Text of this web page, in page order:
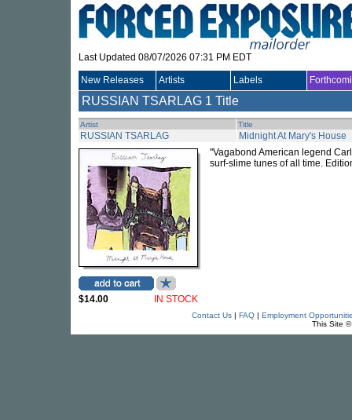
Last Updated 08/07/2026 07:31 PM EDT
New Releases Artists Labels
RUSSIAN TSARLAG 1 Title
Artist Title
RUSSIAN TSARLAG Midnight At Mary's House
$14.00 IN STOCK
"Vagabond American legend
surf-slime tunes of all time.
Contact Us| FAQ| Employment
This Site